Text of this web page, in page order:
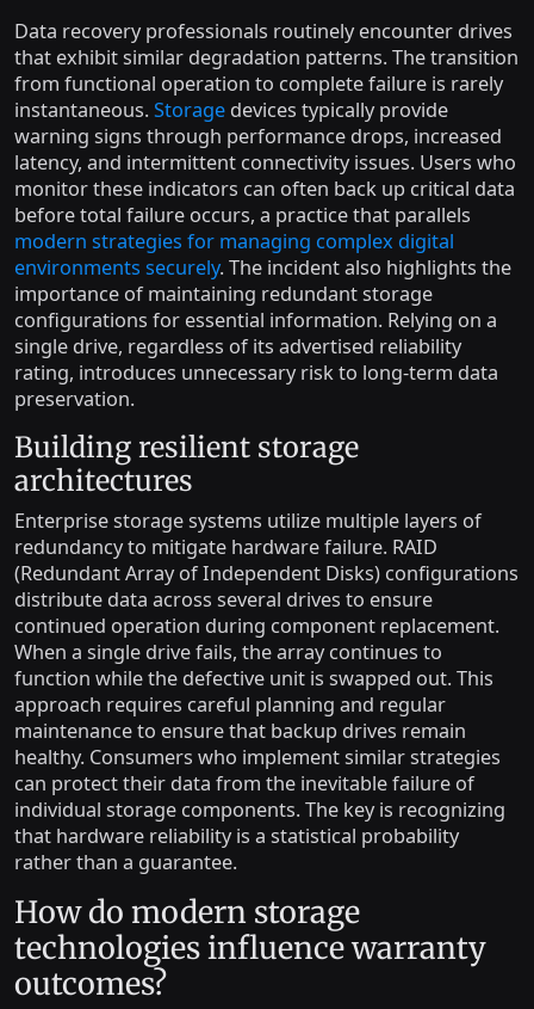
Data recovery professionals routinely encounter drives
that exhibit similar degradation patterns. The transition
from functional operation to complete failure is rarely
instantaneous. Storage devices typically provide
warning signs through performance drops, increased
latency, and intermittent connectivity issues. Users who
monitor these indicators can often back up critical data
before total failure occurs, a practice that parallels
modern strategies for managing complex digital
environments securely. The incident also highlights the
importance of maintaining redundant storage
configurations for essential information. Relying on a
single drive, regardless of its advertised reliability
rating, introduces unnecessary risk to long-term data
preservation.
Building resilient storage
architectures
Enterprise storage systems utilize multiple layers of
redundancy to mitigate hardware failure. RAID
(Redundant Array of Independent Disks) configurations
distribute data across several drives to ensure
continued operation during component replacement.
When a single drive fails, the array continues to
function while the defective unit is swapped out. This
approach requires careful planning and regular
maintenance to ensure that backup drives remain
healthy. Consumers who implement similar strategies
can protect their data from the inevitable failure of
individual storage components. The key is recognizing
that hardware reliability is a statistical probability
rather than a guarantee.
How do modern storage
technologies influence warranty
outcomes?